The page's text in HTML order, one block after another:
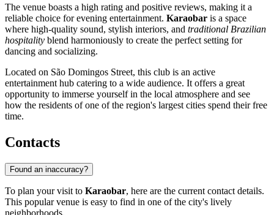
The venue boasts a high rating and positive reviews, making it a
reliable choice for evening entertainment. Karaobar is a space
where high-quality sound, stylish interiors, and traditional Brazilian
hospitality blend harmoniously to create the perfect setting for
dancing and socializing.
Located on São Domingos Street, this club is an active
entertainment hub catering to a wide audience. It offers a great
opportunity to immerse yourself in the local atmosphere and see
how the residents of one of the region's largest cities spend their free
time.
Contacts
Found an inaccuracy?
To plan your visit to Karaobar, here are the current contact details.
This popular venue is easy to find in one of the city's lively
neighborhoods.